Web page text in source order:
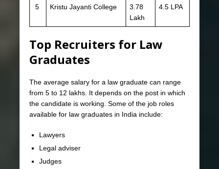
5 Kristu Jayanti College
3.78
Lakh
4.5 LPA
Top Recruiters for Law
Graduates
The average salary for a law graduate can range
from 5 to 12 lakhs. It depends on the post in which
the candidate is working. Some of the job roles
available for law graduates in India include:
Lawyers
Legal adviser
Judges